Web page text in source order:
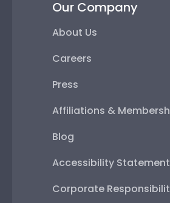
Our Company
About Us
Careers
Press
Affiliations &
Blog
Accessibility Statement
Corporate